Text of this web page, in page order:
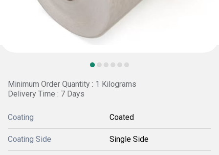
Minimum Order Quantity : 1 Kilograms
Delivery Time : 7 Days
Coating Coated
Coating Side Single Side